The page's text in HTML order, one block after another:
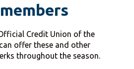
Credit Union of the
offer these and other
throughout the season.